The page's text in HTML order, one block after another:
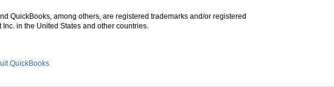
QuickBooks, among others, are registered trademarks and/or registered
Inc. in the United States and other countries.
QuickBooks